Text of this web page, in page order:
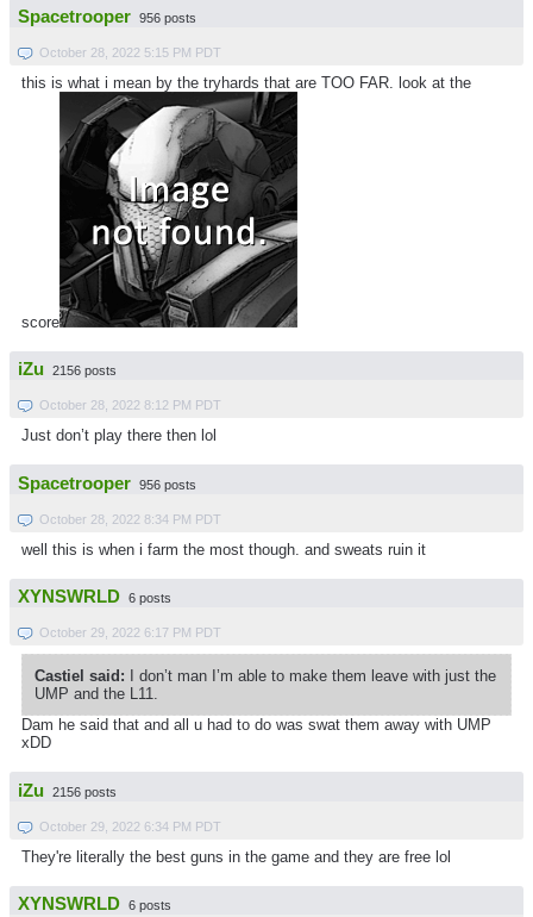
Spacetrooper 956 posts
October 28, 2022 5:15 PM PDT
this is what i mean by the tryhards that are TOO FAR. look at the
score
iZu 2156 posts
October 28, 2022 8:12 PM PDT
Just don’t play there then lol
Spacetrooper 956 posts
October 28, 2022 8:34 PM PDT
well this is when i farm the most though. and sweats ruin it
XYNSWRLD 6 posts
October 29, 2022 6:17 PM PDT
Castiel said: I don’t man I’m able to make them leave with just the
UMP and the L11.
Dam he said that and all u had to do was swat them away with UMP
xDD
iZu 2156 posts
October 29, 2022 6:34 PM PDT
They're literally the best guns in the game and they are free lol
XYNSWRLD 6 posts